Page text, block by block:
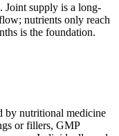
Joint supply is a long-
nutrients only reach
is the foundation.
by nutritional medicine
or fillers, GMP